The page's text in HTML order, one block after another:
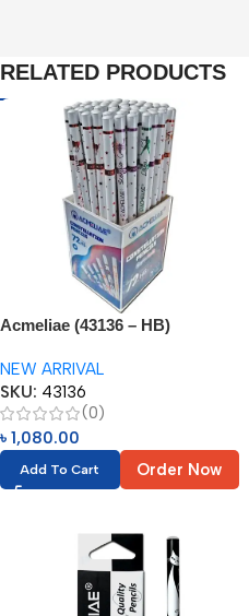
RELATED PRODUCTS
Acmeliae (43136 – HB)
(72pcs)
NEW ARRIVAL
SKU: 43136
(0)
৳ 1,080.00
Add To Cart Order Now